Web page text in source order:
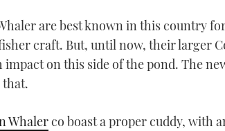
are best known in this country
craft. But, until now, their larger
impact on this side of the pond. The
that.
Whalerco boast a proper cuddy, with